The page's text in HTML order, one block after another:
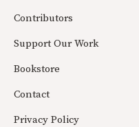
Contributors
Support Our Work
Bookstore
Contact
Privacy Policy